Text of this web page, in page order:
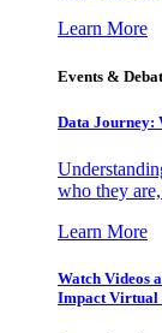
Learn More
Events &
Data Journey:
who they
Learn More
Watch Videos
Impact Virtual